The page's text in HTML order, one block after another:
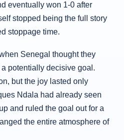
eventually won 1-0 after
stopped being the full story
stoppage time.
Senegal thought they
potentially decisive goal.
but the joy lasted only
Ndala had already seen
and ruled the goal out for a
the entire atmosphere of